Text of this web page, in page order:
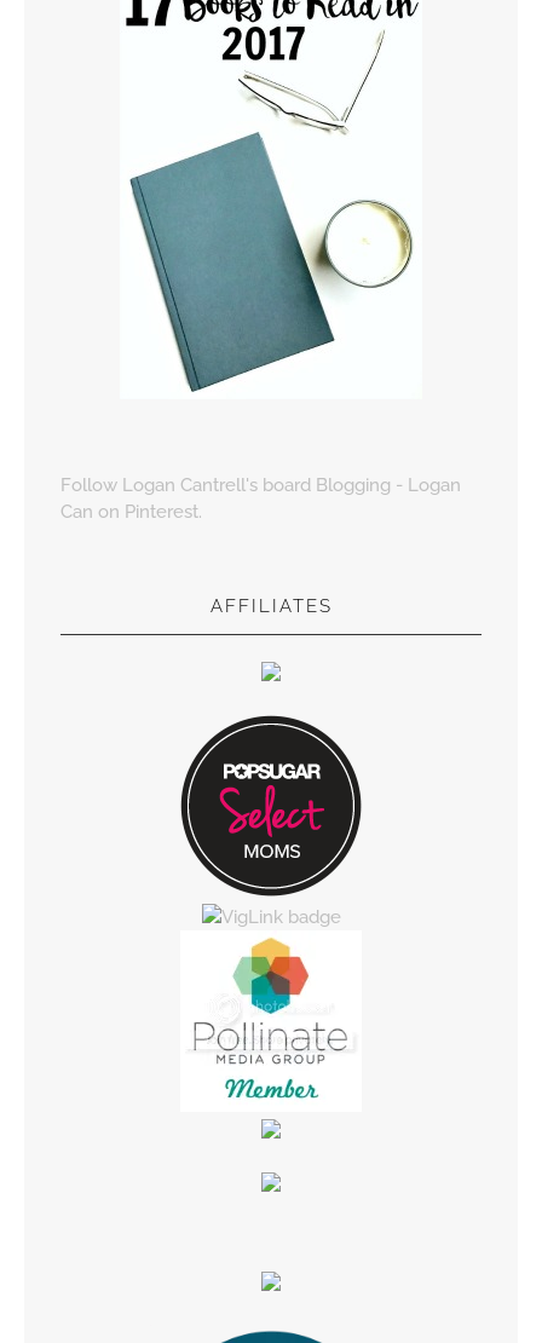
Follow Logan Cantrell's board Blogging - Logan
Can on Pinterest.
AFFILIATES